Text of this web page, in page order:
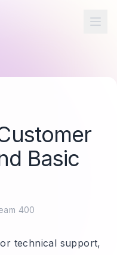
Basic
400
technical support,